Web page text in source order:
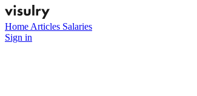
Home Articles Salaries
Sign in